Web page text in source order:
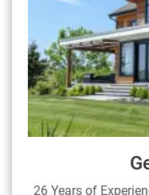
26 Years of